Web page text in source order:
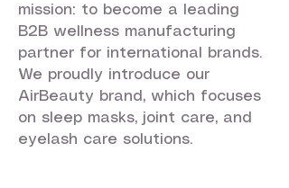
mission: to become a leading
B2B wellness manufacturing
partner for international brands.
We proudly introduce our
AirBeauty brand, which focuses
on sleep masks, joint care, and
eyelash care solutions.